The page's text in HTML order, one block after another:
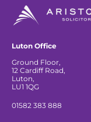
Luton Office
Ground Floor,
12 Cardiff Road,
Luton,
LU1 1QG
01582 383 888